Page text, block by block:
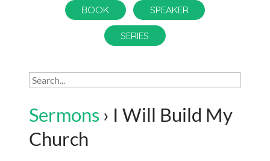
BOOK SPEAKER
SERIES
Sermons › I Will Build My
Church